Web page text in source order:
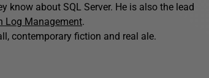
know about SQL Server. He is also the lead
Log Management.
contemporary fiction and real ale.